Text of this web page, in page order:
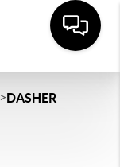
>DASHER